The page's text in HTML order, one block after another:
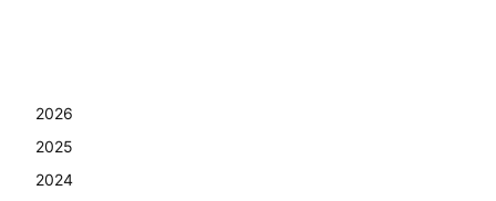
2026
2025
2024